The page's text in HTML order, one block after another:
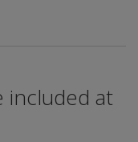
included at